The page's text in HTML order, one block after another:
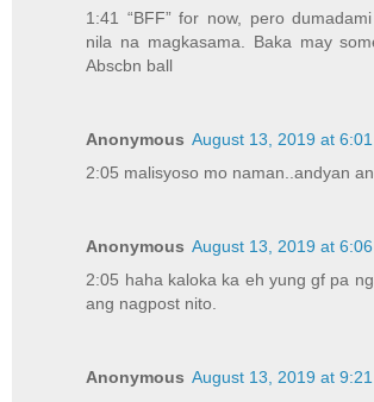
1:41 “BFF” for now, pero
nila na magkasama. Baka may
Abscbn ball
Anonymous August 13, 2019 at 6:01
2:05 malisyoso mo naman..andyan
Anonymous August 13, 2019 at 6:06
2:05 haha kaloka ka eh yung gf pa
ang nagpost nito.
Anonymous August 13, 2019 at 9:21